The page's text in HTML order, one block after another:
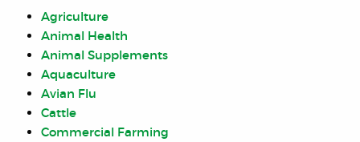
Agriculture
Animal Health
Animal Supplements
Aquaculture
Avian Flu
Cattle
Commercial Farming